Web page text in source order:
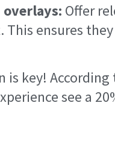
overlays: Offer
This ensures
is key!
see a